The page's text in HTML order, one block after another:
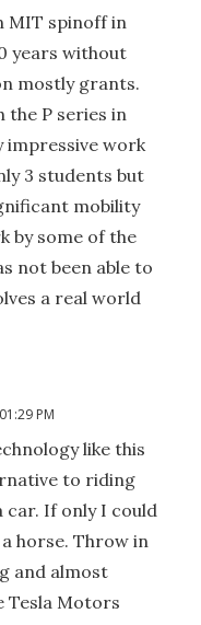
MIT spinoff in
years without
mostly grants.
the P series in
impressive work
3 students but
mobility
by some of the
not been able to
a real world
PM
like this
to riding
If only I could
horse. Throw in
and almost
Tesla Motors